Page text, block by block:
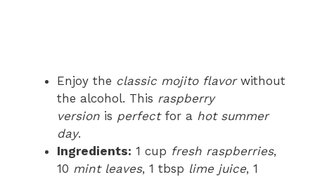
Enjoy the classic mojito flavorwithout
the alcohol. This raspberry
version is perfectfor a hot summer
day.
Ingredients: 1 cup fresh raspberries,
10 mint leaves, 1 tbsp lime juice, 1